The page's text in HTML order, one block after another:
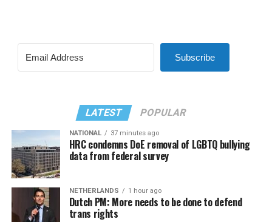
Subscribe
LATEST POPULAR
NATIONAL 37 minutes ago
HRC condemns DoE removal of LGBTQ bullying
data from federal survey
NETHERLANDS 1 hour ago
Dutch PM: More needs to be done to defend
trans rights